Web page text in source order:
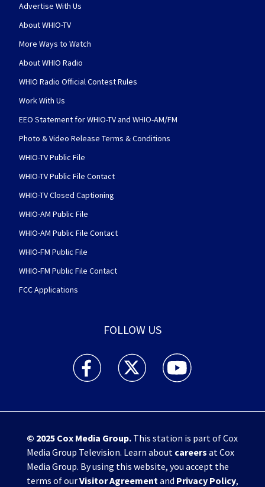
Advertise With Us
About WHIO-TV
More Ways to Watch
About WHIO Radio
WHIO Radio Official Contest Rules
Work With Us
EEO Statement for WHIO-TV and WHIO-AM/FM
Photo & Video Release Terms & Conditions
WHIO-TV Public File
WHIO-TV Public File Contact
WHIO-TV Closed Captioning
WHIO-AM Public File
WHIO-AM Public File Contact
WHIO-FM Public File
WHIO-FM Public File Contact
FCC Applications
FOLLOW US
WHIO TV 7 and WHIO Radio facebook
WHIO TV 7 and WHIO Radio twitter
WHIO TV 7 and WHIO
© 2025 Cox Media Group.This station is part of Cox
Media Group Television. Learn about careers at Cox
Media Group. By using this website, you accept the
terms of ourVisitor Agreementand Privacy Policy,